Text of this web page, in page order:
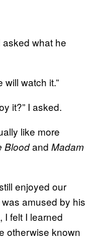
what he
will watch it.”
it?” I asked.
like more
Bloodand Madam
enjoyed our
amused by his
I felt I learned
otherwise known